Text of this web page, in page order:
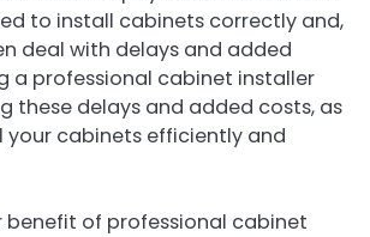
to install cabinets correctly and,
deal with delays and added
a professional cabinet installer
these delays and added costs, as
your cabinets efficiently and
benefit of professional cabinet